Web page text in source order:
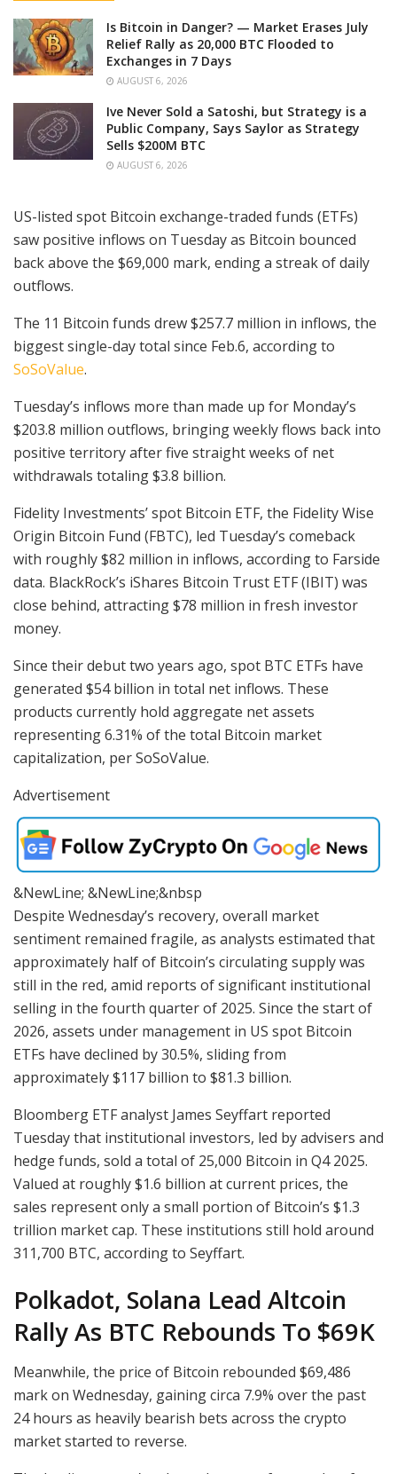
Is Bitcoin in Danger? — Market Erases July
Relief Rally as 20,000 BTC Flooded to
Exchanges in 7 Days
AUGUST 6, 2026
Ive Never Sold a Satoshi, but Strategy is a
Public Company, Says Saylor as Strategy
Sells $200M BTC
AUGUST 6, 2026
US-listed spot Bitcoin exchange-traded funds (ETFs)
saw positive inflows on Tuesday as Bitcoin bounced
back above the $69,000 mark, ending a streak of daily
outflows.
The 11 Bitcoin funds drew $257.7 million in inflows, the
biggest single-day total since Feb.6, according to
SoSoValue.
Tuesday’s inflows more than made up for Monday’s
$203.8 million outflows, bringing weekly flows back into
positive territory after five straight weeks of net
withdrawals totaling $3.8 billion.
Fidelity Investments’ spot Bitcoin ETF, the Fidelity Wise
Origin Bitcoin Fund (FBTC), led Tuesday’s comeback
with roughly $82 million in inflows, according to Farside
data. BlackRock’s iShares Bitcoin Trust ETF (IBIT) was
close behind, attracting $78 million in fresh investor
money.
Since their debut two years ago, spot BTC ETFs have
generated $54 billion in total net inflows. These
products currently hold aggregate net assets
representing 6.31% of the total Bitcoin market
capitalization, per SoSoValue.
Advertisement
&NewLine; &NewLine;&nbsp
Despite Wednesday’s recovery, overall market
sentiment remained fragile, as analysts estimated that
approximately half of Bitcoin’s circulating supply was
still in the red, amid reports of significant institutional
selling in the fourth quarter of 2025. Since the start of
2026, assets under management in US spot Bitcoin
ETFs have declined by 30.5%, sliding from
approximately $117 billion to $81.3 billion.
Bloomberg ETF analyst James Seyffart reported
Tuesday that institutional investors, led by advisers and
hedge funds, sold a total of 25,000 Bitcoin in Q4 2025.
Valued at roughly $1.6 billion at current prices, the
sales represent only a small portion of Bitcoin’s $1.3
trillion market cap. These institutions still hold around
311,700 BTC, according to Seyffart.
Polkadot, Solana Lead Altcoin
Rally As BTC Rebounds To $69K
Meanwhile, the price of Bitcoin rebounded $69,486
mark on Wednesday, gaining circa 7.9% over the past
24 hours as heavily bearish bets across the crypto
market started to reverse.